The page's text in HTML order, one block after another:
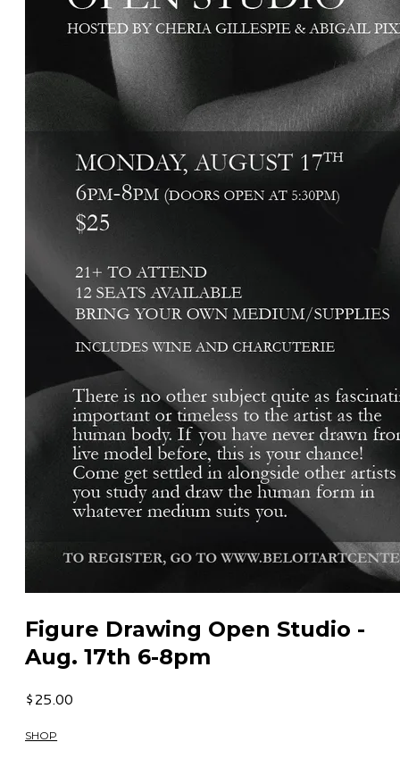
Figure Drawing Open Studio -
Aug. 17th 6-8pm
$25.00
SHOP